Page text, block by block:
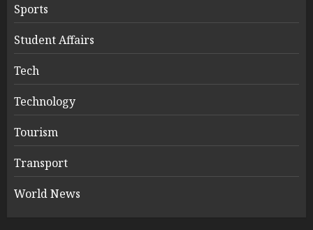
Sports
Student Affairs
Tech
Technology
Tourism
Transport
World News